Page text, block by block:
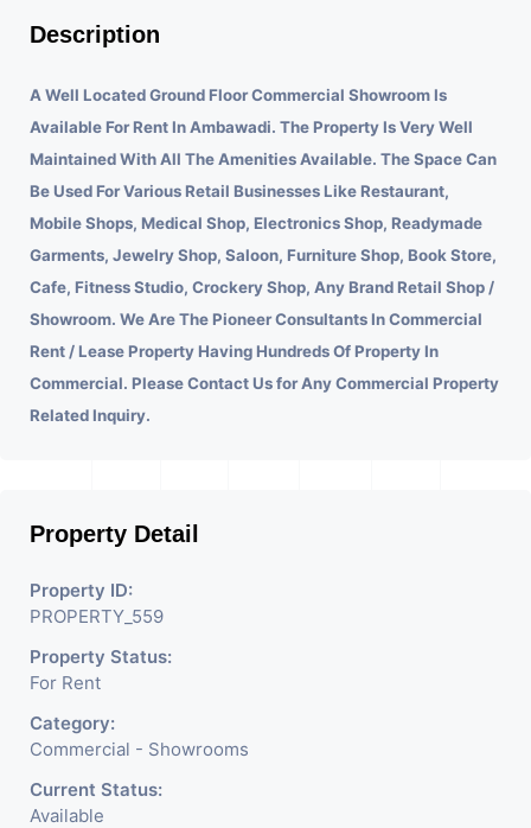
Description
A Well Located Ground Floor Commercial Showroom Is
Available For Rent In Ambawadi. The Property Is Very Well
Maintained With All The Amenities Available. The Space Can
Be Used For Various Retail Businesses Like Restaurant,
Mobile Shops, Medical Shop, Electronics Shop, Readymade
Garments, Jewelry Shop, Saloon, Furniture Shop, Book Store,
Cafe, Fitness Studio, Crockery Shop, Any Brand Retail Shop /
Showroom. We Are The Pioneer Consultants In Commercial
Rent / Lease Property Having Hundreds Of Property In
Commercial. Please Contact Us for Any Commercial Property
Related Inquiry.
Property Detail
Property ID:
PROPERTY_559
Property Status:
For Rent
Category:
Commercial - Showrooms
Current Status:
Available